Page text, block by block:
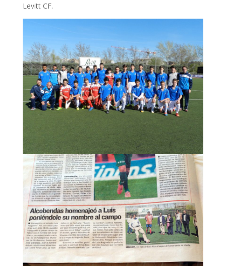
Levitt CF.